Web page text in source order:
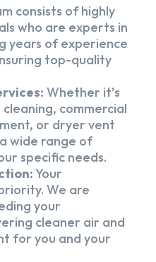
consists of highly
who are experts in
years of experience
top-quality
Whether it’s
commercial
or dryer vent
wide range of
specific needs.
Your
We are
your
cleaner air and
for you and your